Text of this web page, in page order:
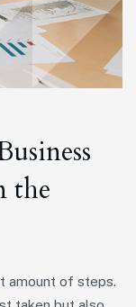
the
amount of steps.